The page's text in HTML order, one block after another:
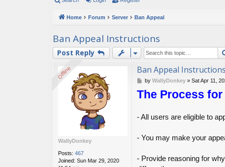
Home Forum Server Ban Appeal
Ban Appeal Instructions
Post Reply
WallyDonkey
Posts: 467
Joined: Sun Mar 29, 2020
Ban Appeal Instructions
Pby WallyDonkey» Sat Apr 11,
The Process
- All users are eligible to
- You may make your
- Provide reasoning for
Offline
Offline